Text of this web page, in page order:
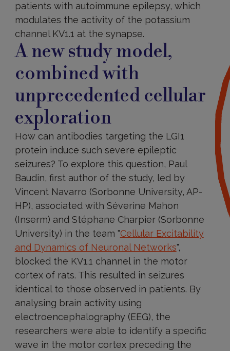
patients with autoimmune epilepsy, which
modulates the activity of the potassium
channel KV1.1 at the synapse.
A new study model,
combined with
unprecedented cellular
exploration
How can antibodies targeting the LGI1
protein induce such severe epileptic
seizures? To explore this question, Paul
Baudin, first author of the study, led by
Vincent Navarro (Sorbonne University, AP-
HP), associated with Séverine Mahon
(Inserm) and Stéphane Charpier (Sorbonne
University) in the team "Cellular Excitability
and Dynamics of Neuronal Networks",
blocked the KV1.1 channel in the motor
cortex of rats. This resulted in seizures
identical to those observed in patients. By
analysing brain activity using
electroencephalography (EEG), the
researchers were able to identify a specific
wave in the motor cortex preceding the